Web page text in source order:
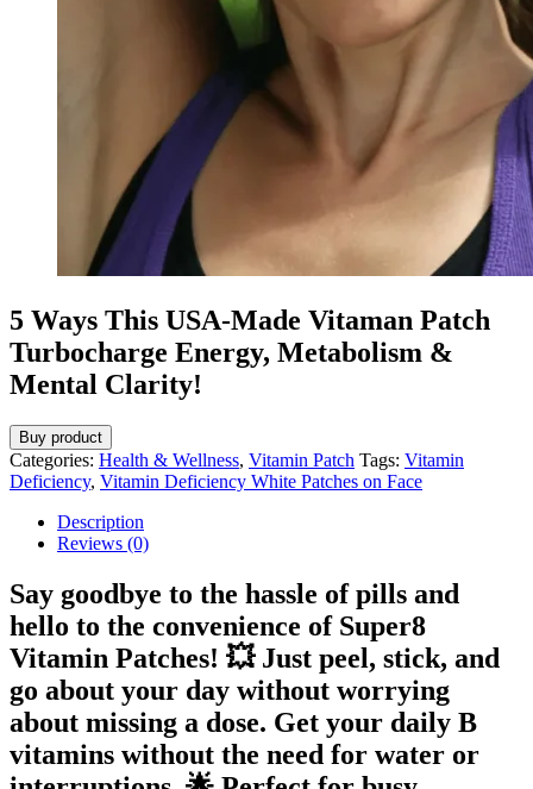
5 Ways This USA-Made Vitaman Patch
Turbocharge Energy, Metabolism &
Mental Clarity!
Buy product
Categories: Health & Wellness, Vitamin Patch Tags: Vitamin
Deficiency, Vitamin Deficiency White Patches on Face
Description
Reviews (0)
Say goodbye to the hassle of pills and
hello to the convenience of Super8
Vitamin Patches! 💥 Just peel, stick, and
go about your day without worrying
about missing a dose. Get your daily B
vitamins without the need for water or